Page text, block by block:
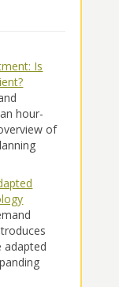
Is
hour-
of
adapted